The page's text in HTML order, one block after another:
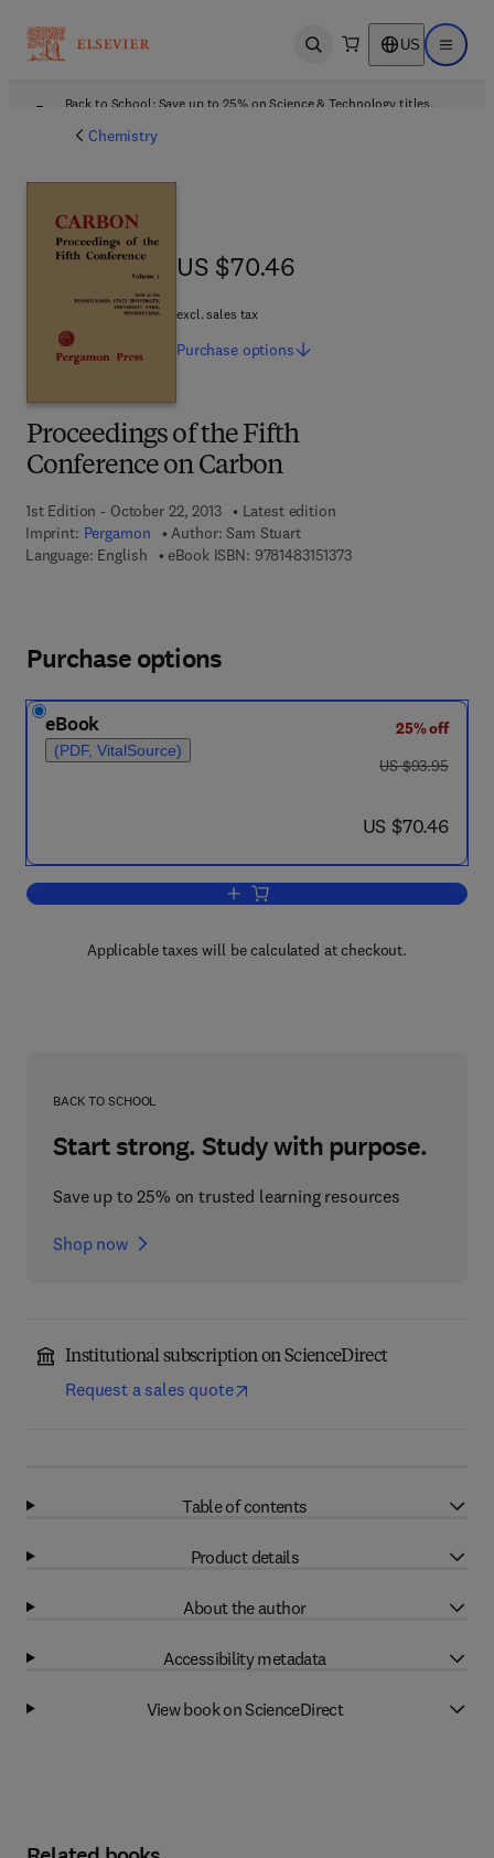
Open search US Open
Back to School: Save up to 25% on Science & Technology titles.
Chemistry
Proceedings of the Fifth
Conference on Carbon
1st Edition - October 22, 2013
Latest edition
Imprint: Pergamon Author: Sam Stuart
Language: English
eBook ISBN: 97814831513739 7 8 - 1 - 4 8 3 1 - 5
US $70.46
US $70.46
excl. sales tax
Purchase options
Purchase options
eBook
(PDF, VitalSource)
25% off
was US $93.95
US $93.95
now US $70.46
US $70.46
Add to cart, Proceedings of the Fifth
Applicable taxes will be calculated at checkout.
BACK TO SCHOOL
Start strong. Study with purpose.
Save up to 25% on trusted learning resources
Shop now
Institutional subscription on ScienceDirect
Request a sales quote
Table of contents
Product details
About the author
Accessibility metadata
View book on ScienceDirect